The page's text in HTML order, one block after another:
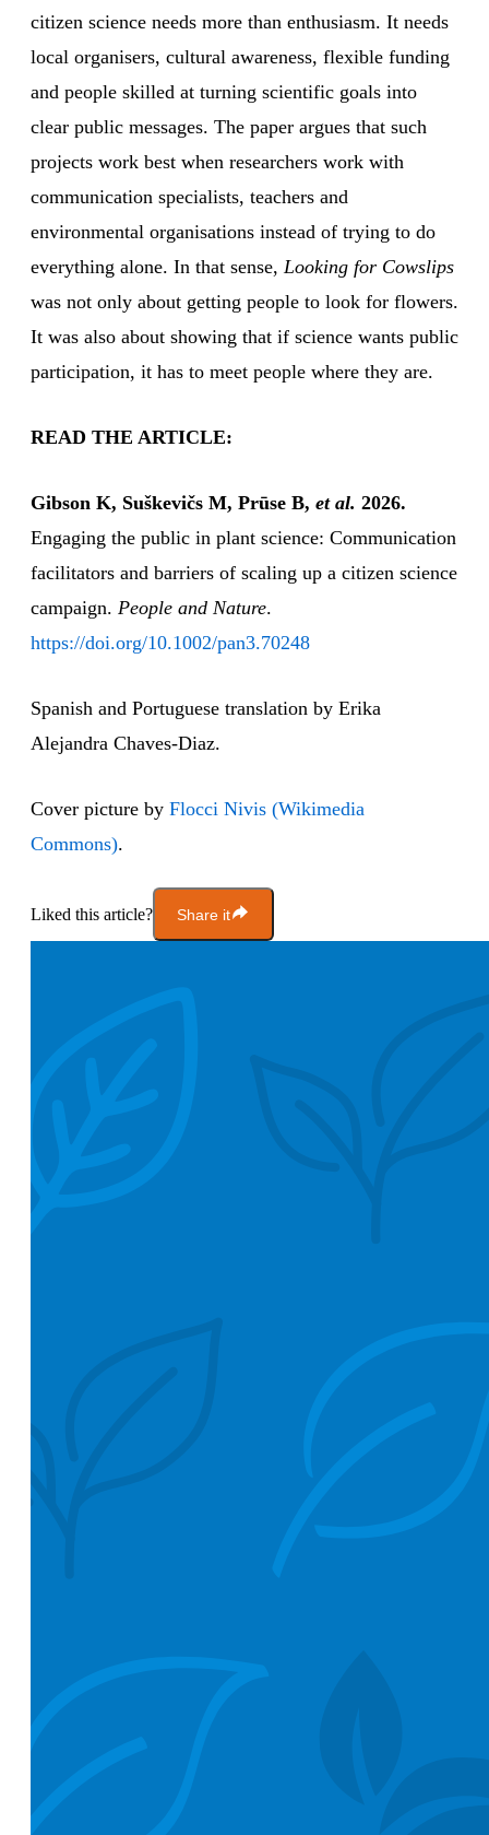
citizen science needs more than enthusiasm. It needs
local organisers, cultural awareness, flexible funding
and people skilled at turning scientific goals into
clear public messages. The paper argues that such
projects work best when researchers work with
communication specialists, teachers and
environmental organisations instead of trying to do
everything alone. In that sense, Looking for Cowslips
was not only about getting people to look for flowers.
It was also about showing that if science wants public
participation, it has to meet people where they are.
READ THE ARTICLE:
Gibson K, Suškevičs M, Prūse B, et al. 2026.
Engaging the public in plant science: Communication
facilitators and barriers of scaling up a citizen science
campaign. People and Nature.
https://doi.org/10.1002/pan3.70248
Spanish and Portuguese translation by Erika
Alejandra Chaves-Diaz.
Cover picture by Flocci Nivis (Wikimedia
Commons).
Liked this article? Share it